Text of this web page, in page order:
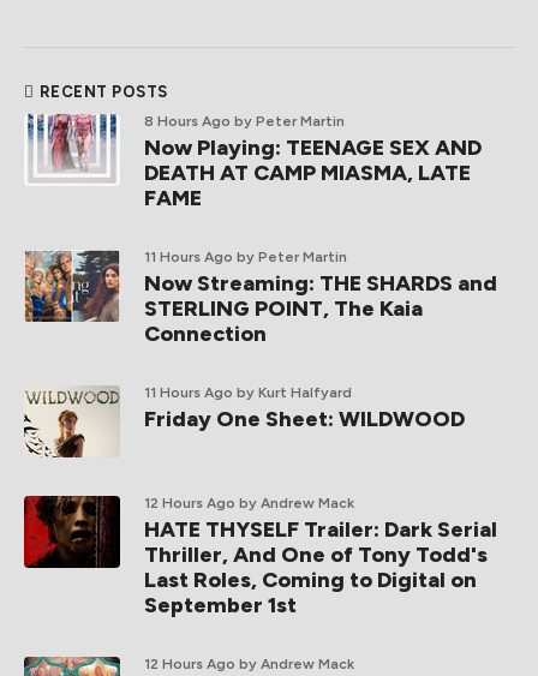
RECENT POSTS
8 Hours Ago by Peter Martin
Now Playing: TEENAGE SEX AND
DEATH AT CAMP MIASMA, LATE
FAME
11 Hours Ago by Peter Martin
Now Streaming: THE SHARDS and
STERLING POINT, The Kaia
Connection
11 Hours Ago by Kurt Halfyard
Friday One Sheet: WILDWOOD
12 Hours Ago by Andrew Mack
HATE THYSELF Trailer: Dark Serial
Thriller, And One of Tony Todd's
Last Roles, Coming to Digital on
September 1st
12 Hours Ago by Andrew Mack